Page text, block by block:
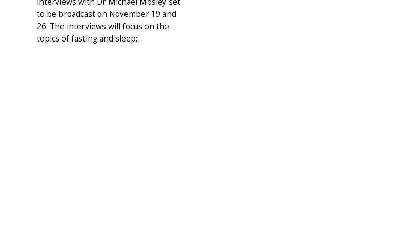
to be broadcast on November 19 and
26. The interviews will focus on the
topics of fasting and sleep;…